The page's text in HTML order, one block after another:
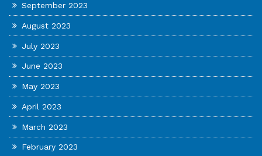
September 2023
August 2023
July 2023
June 2023
May 2023
April 2023
March 2023
February 2023